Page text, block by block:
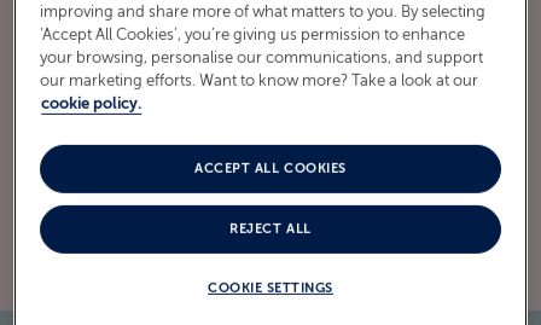
ITINERARY
CRUISE ITINERARY
EXPLORE THE ITINERARY
improving and share more of what matters to you. By selecting
‘Accept All Cookies’, you’re giving us permission to enhance
your browsing, personalise our communications, and support
our marketing efforts. Want to know more? Take a look at our
cookie policy.
COOKIE SETTINGS
REJECT ALL
ACCEPT ALL COOKIES